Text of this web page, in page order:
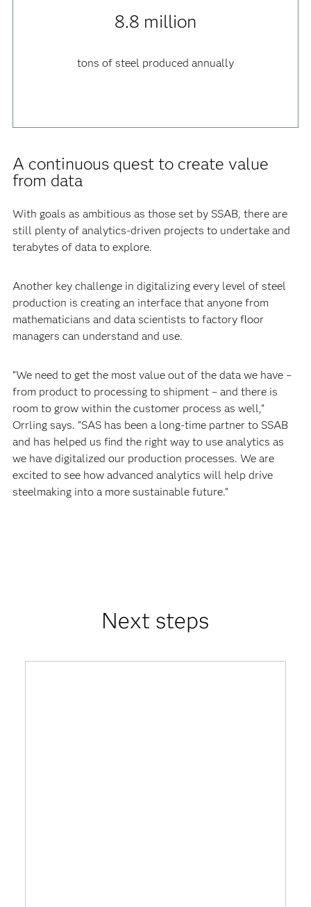
8.8 million
tons of steel produced annually
A continuous quest to create value
from data
With goals as ambitious as those set by SSAB, there are
still plenty of analytics-driven projects to undertake and
terabytes of data to explore.
Another key challenge in digitalizing every level of steel
production is creating an interface that anyone from
mathematicians and data scientists to factory floor
managers can understand and use.
“We need to get the most value out of the data we have –
from product to processing to shipment – and there is
room to grow within the customer process as well,”
Orrling says. “SAS has been a long-time partner to SSAB
and has helped us find the right way to use analytics as
we have digitalized our production processes. We are
excited to see how advanced analytics will help drive
steelmaking into a more sustainable future.”
Next steps